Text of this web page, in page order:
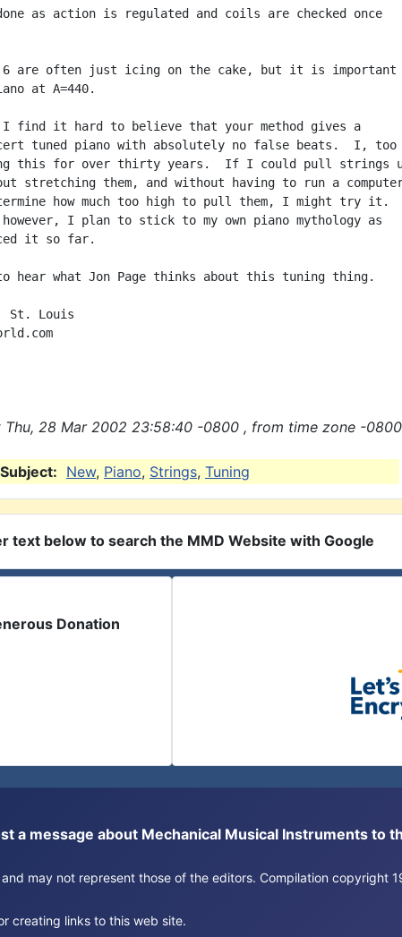
as action is regulated and coils are checked once
6 are often just icing on the cake, but it is important
at A=440.
find it hard to believe that your method gives a
tuned piano with absolutely no false beats.  I, too
this for over thirty years.  If I could pull strings
stretching them, and without having to run a
how much too high to pull them, I might try it.
I plan to stick to my own piano mythology as
it so far.
hear what Jon Page thinks about this tuning thing.
St. Louis
Thu, 28 Mar 2002 23:58:40 -0800 , from time zone -
New, Piano, Strings, Tuning
text below to search the MMD Website with Google
Donation
a message about Mechanical Musical Instruments to
may not represent those of the editors. Compilation copyright
creating links to this web site.